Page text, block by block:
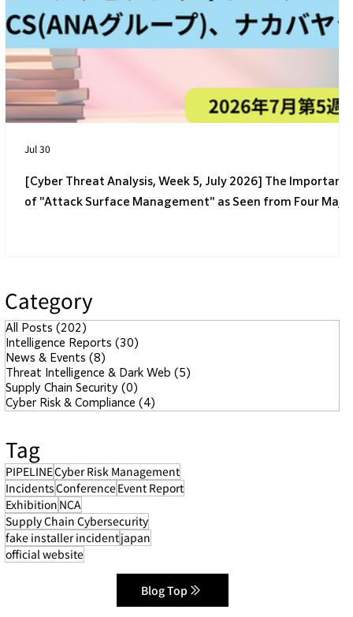
[Cyber Threat Analysis, Week 5, July 2026] The
of "Attack Surface Management" as Seen from Four Major
Jul 30
Category
All Posts (202)
Intelligence Reports (30)
News & Events (8)
Threat Intelligence & Dark Web (5)
Supply Chain Security (0)
Cyber Risk & Compliance (4)
Tag
PIPELINECyber Risk Management
IncidentsConferenceEvent Report
Exhibition NCA
Supply Chain Cybersecurity
fake installer incidentjapan
official website
Blog Top
Top IoT Security Vulnerabilities and How
to Mitigate Them